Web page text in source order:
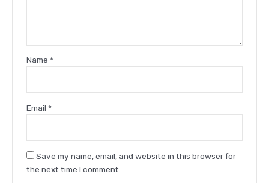
Name *
Email *
Save my name, email, and website in this browser for
the next time I comment.